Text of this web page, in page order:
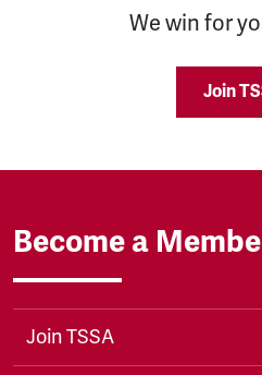
We win for
Join
Become a
Join TSSA